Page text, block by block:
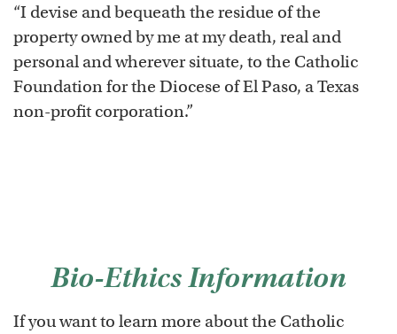
“I devise and bequeath the residue of the
property owned by me at my death, real and
personal and wherever situate, to the Catholic
Foundation for the Diocese of El Paso, a Texas
non-profit corporation.”
Bio-Ethics Information
If you want to learn more about the Catholic